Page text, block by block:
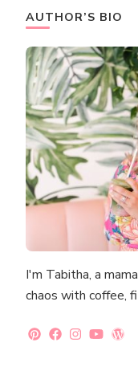
AUTHOR’S BIO
I'm Tabitha, a
chaos with coffee,